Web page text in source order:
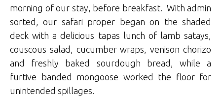
morning of our stay, before breakfast. With admin
sorted, our safari proper began on the shaded
deck with a delicious tapas lunch of lamb satays,
couscous salad, cucumber wraps, venison chorizo
and freshly baked sourdough bread, while a
furtive banded mongoose worked the floor for
unintended spillages.